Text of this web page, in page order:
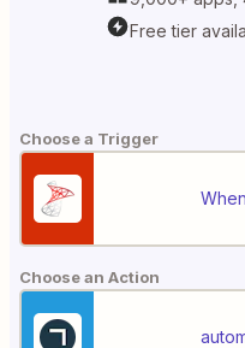
Free tier
Choose a Trigger
Choose an Action